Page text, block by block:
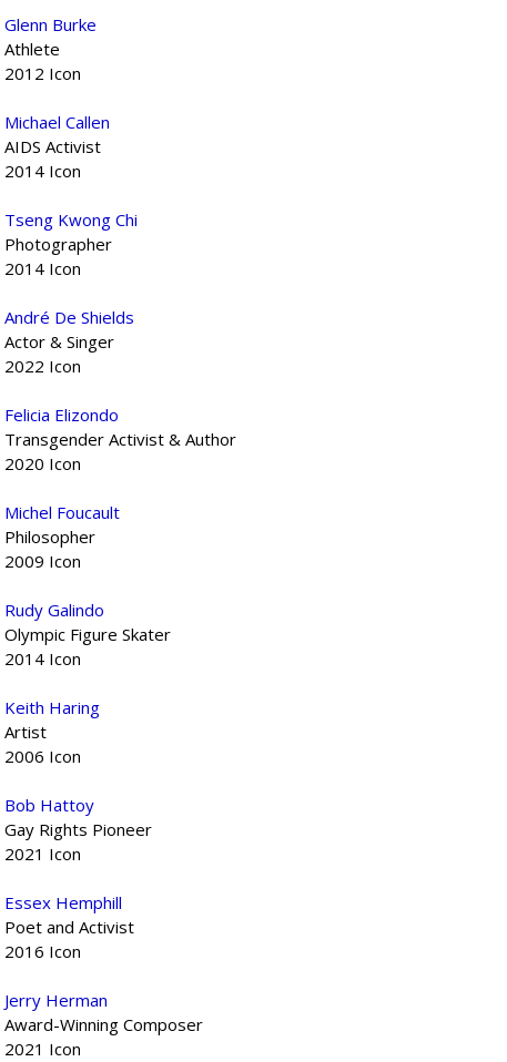
Glenn Burke
Athlete
2012 Icon
Michael Callen
AIDS Activist
2014 Icon
Tseng Kwong Chi
Photographer
2014 Icon
André De Shields
Actor & Singer
2022 Icon
Felicia Elizondo
Transgender Activist & Author
2020 Icon
Michel Foucault
Philosopher
2009 Icon
Rudy Galindo
Olympic Figure Skater
2014 Icon
Keith Haring
Artist
2006 Icon
Bob Hattoy
Gay Rights Pioneer
2021 Icon
Essex Hemphill
Poet and Activist
2016 Icon
Jerry Herman
Award-Winning Composer
2021 Icon